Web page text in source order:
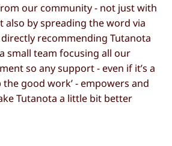
our community - not just with
also by spreading the word via
recommending Tutanota
small team focusing all our
so any support - even if it’s a
the good work’ - empowers and
Tutanota a little bit better